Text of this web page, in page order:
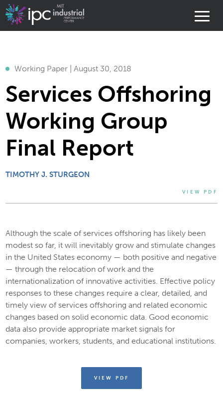
Working Paper | August 30, 2018
Services Offshoring
Working Group
Final Report
TIMOTHY J. STURGEON
VIEW PDF
Although the scale of services offshoring has likely been
modest so far, it will inevitably grow and stimulate changes
in the United States economy — both positive and negative
— through the relocation of work and the
internationalization of innovative activities. Effective policy
responses to these changes require a clear, detailed, and
timely view of services offshoring and related economic
changes based on solid economic data. Good economic
data also provide appropriate market signals for
companies, workers, students, and educational institutions.
VIEW PDF